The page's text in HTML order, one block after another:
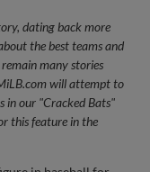
dating back more
the best teams and
many stories
will attempt to
in our "Cracked Bats"
this feature in the